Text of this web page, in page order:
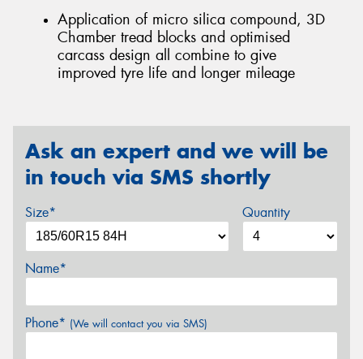
Application of micro silica compound, 3D
Chamber tread blocks and optimised
carcass design all combine to give
improved tyre life and longer mileage
Ask an expert and we will be
in touch via SMS shortly
Size* Quantity
Name*
Phone* (We will contact you via SMS)